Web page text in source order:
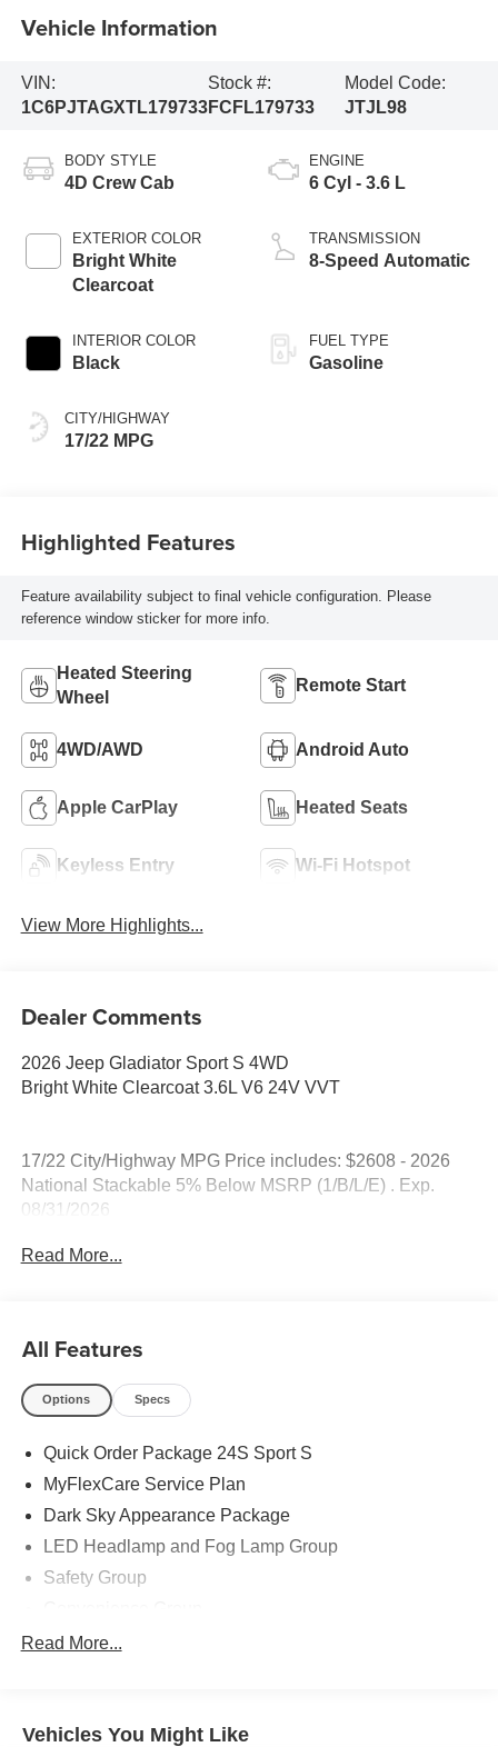
Vehicle Information
VIN:
1C6PJTAGXTL179733
Stock #:
FCFL179733
Model Code:
JTJL98
BODY STYLE
4D Crew Cab
EXTERIOR COLOR
Bright White
Clearcoat
INTERIOR COLOR
Black
CITY/HIGHWAY
17/22 MPG
ENGINE
6 Cyl - 3.6 L
TRANSMISSION
8-Speed Automatic
FUEL TYPE
Gasoline
Highlighted Features
Feature availability subject to final vehicle configuration. Please
reference window sticker for more info.
Heated Steering
Wheel
Remote Start
4WD/AWD Android Auto
Apple CarPlay Heated Seats
Keyless Entry Wi-Fi Hotspot
View More Highlights...
Dealer Comments
2026 Jeep Gladiator Sport S 4WD
Bright White Clearcoat 3.6L V6 24V VVT
17/22 City/Highway MPG Price includes: $2608 - 2026
National Stackable 5% Below MSRP (1/B/L/E) . Exp.
08/31/2026
Read More...
All Features
Options Specs
Quick Order Package 24S Sport S
MyFlexCare Service Plan
Dark Sky Appearance Package
LED Headlamp and Fog Lamp Group
Safety Group
Advanced Brake Assist
3.73 Rear Axle Ratio
Read More...
Vehicles You Might Like